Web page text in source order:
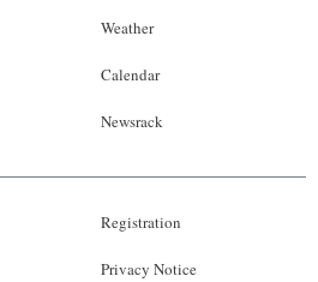
Weather
Calendar
Newsrack
Registration
Privacy Notice